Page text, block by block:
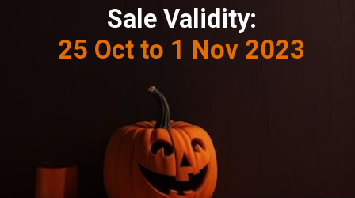
Sale Validity:
25 Oct to 1 Nov 2023